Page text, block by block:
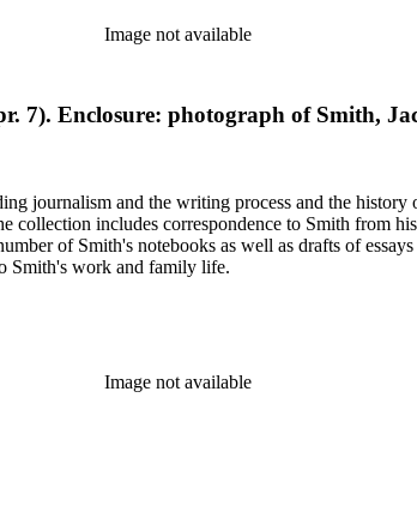
Image not available
7). Enclosure: photograph of Smith,
journalism and the writing process and the
includes correspondence to Smith from
of Smith's notebooks as well as drafts of
Smith's work and family life.
Image not available